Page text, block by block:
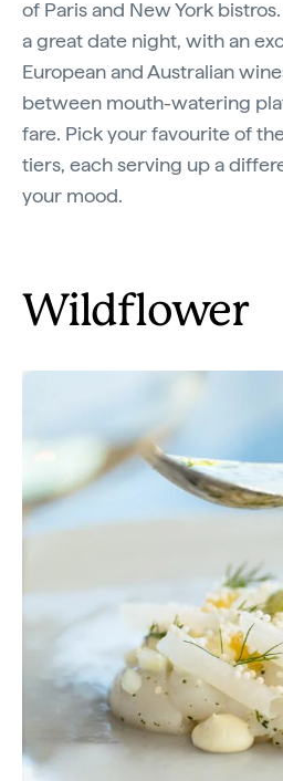
of Paris and New York
a great date night, with an
European and Australian
between mouth-watering
fare. Pick your favourite of
tiers, each serving up a
your mood.
Wildflower